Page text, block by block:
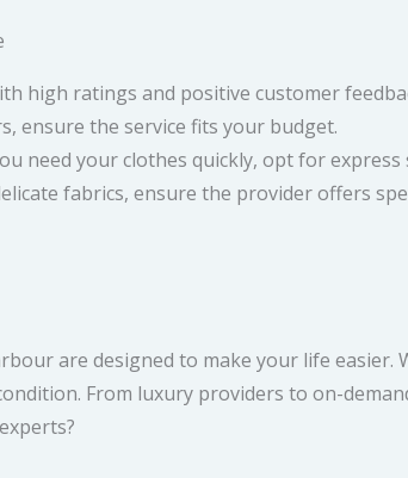
high ratings and positive customer
ensure the service fits your budget.
need your clothes quickly, opt for express
fabrics, ensure the provider offers
are designed to make your life easier.
From luxury providers to on-